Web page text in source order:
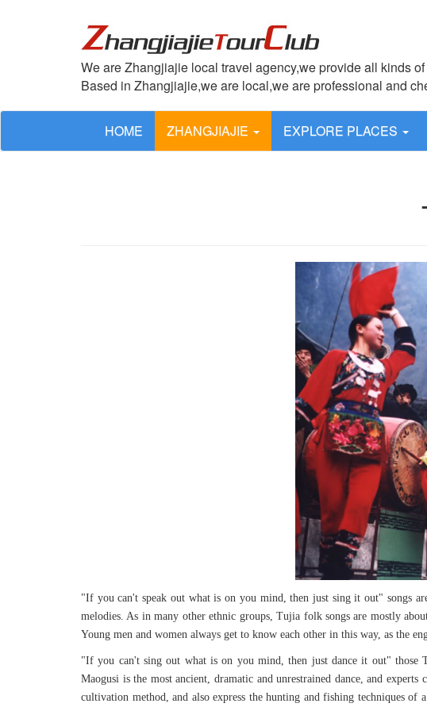
We are Zhangjiajie local travel agency,we provide all kinds
Based in Zhangjiajie,we are local,we are professional and
HOME ZHANGJIAJIE EXPLORE PLACES
"If you can't speak out what is on you mind, then just sing it out" songs
melodies. As in many other ethnic groups, Tujia folk songs are mostly
Young men and women always get to know each other in this way, as the
"If you can't sing out what is on you mind, then just dance it out" those
Maogusi is the most ancient, dramatic and unrestrained dance, and
cultivation method, and also express the hunting and fishing techniques